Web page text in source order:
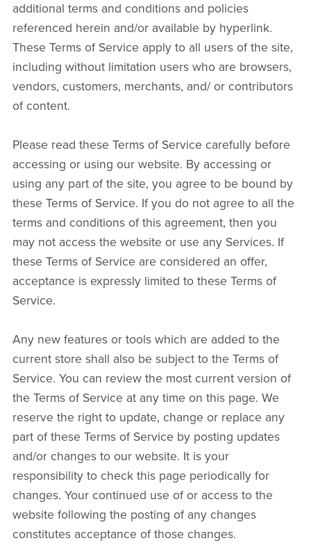
additional terms and conditions and policies
referenced herein and/or available by hyperlink.
These Terms of Service apply to all users of the site,
including without limitation users who are browsers,
vendors, customers, merchants, and/ or contributors
of content.
Please read these Terms of Service carefully before
accessing or using our website. By accessing or
using any part of the site, you agree to be bound by
these Terms of Service. If you do not agree to all the
terms and conditions of this agreement, then you
may not access the website or use any Services. If
these Terms of Service are considered an offer,
acceptance is expressly limited to these Terms of
Service.
Any new features or tools which are added to the
current store shall also be subject to the Terms of
Service. You can review the most current version of
the Terms of Service at any time on this page. We
reserve the right to update, change or replace any
part of these Terms of Service by posting updates
and/or changes to our website. It is your
responsibility to check this page periodically for
changes. Your continued use of or access to the
website following the posting of any changes
constitutes acceptance of those changes.